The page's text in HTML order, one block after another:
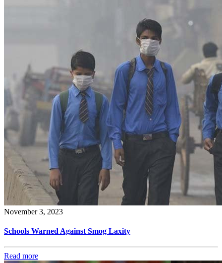
November 3, 2023
Schools Warned Against Smog Laxity
Read more